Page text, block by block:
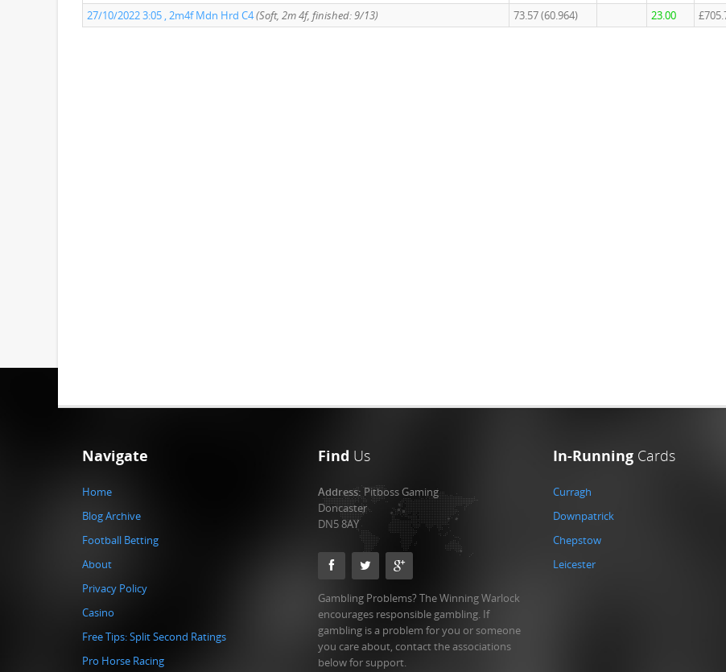
27/10/2022 3:05 , 2m4f Mdn Hrd C4(Soft, 2m 4f, finished: 9/13) 73.57 (60.964) 23.00
Navigate
Home
Blog Archive
Football Betting
About
Privacy Policy
Casino
Free Tips: Split Second Ratings
Pro Horse Racing
Find Us
Address:Pitboss Gaming
Doncaster
DN5 8AY
Gambling Problems? The Winning Warlock
encourages responsible gambling. If
gambling is a problem for you or someone
you care about, contact the associations
below for support.
In-Running Cards
Curragh
Downpatrick
Chepstow
Leicester